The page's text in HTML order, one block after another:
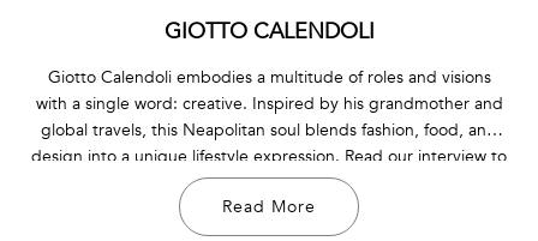
GIOTTO CALENDOLI
Giotto Calendoli embodies a multitude of roles and visions
with a single word: creative. Inspired by his grandmother and
global travels, this Neapolitan soul blends fashion, food, and
design into a unique lifestyle expression. Read our interview to
discover more about his passions, inspirations, and the
essence of his brand, Handle With Freedom.
Read More